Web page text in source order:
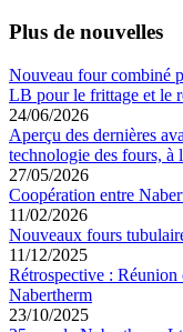
Plus de nouvelles
Nouveau four combiné
LB pour le frittage et le
24/06/2026
Aperçu des dernières
technologie des fours, à
27/05/2026
Coopération entre
11/02/2026
Nouveaux fours
11/12/2025
Rétrospective :
Nabertherm
23/10/2025